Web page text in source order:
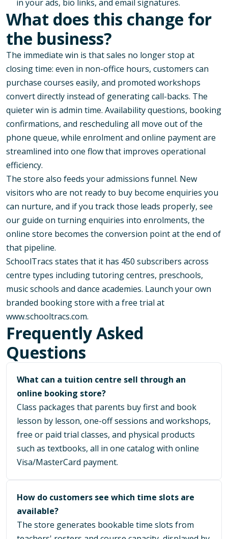
in your ads, bio links, and email signatures.
What does this change for
the business?
The immediate win is that sales no longer stop at
closing time: even in non-office hours, customers can
purchase courses easily, and promoted workshops
convert directly instead of generating call-backs. The
quieter win is admin time. Availability questions, booking
confirmations, and rescheduling all move out of the
phone queue, while enrolment and online payment are
streamlined into one flow that improves operational
efficiency.
The store also feeds your admissions funnel. New
visitors who are not ready to buy become enquiries you
can nurture, and if you track those leads properly, see
our guide on turning enquiries into enrolments, the
online store becomes the conversion point at the end of
that pipeline.
SchoolTracs states that it has 450 subscribers across
centre types including tutoring centres, preschools,
music schools and dance academies. Launch your own
branded booking store with a free trial at
www.schooltracs.com.
Frequently Asked
Questions
What can a tuition centre sell through an
online booking store?
Class packages that parents buy first and book
lesson by lesson, one-off sessions and workshops,
free or paid trial classes, and physical products
such as textbooks, all in one catalog with online
Visa/MasterCard payment.
How do customers see which time slots are
available?
The store generates bookable time slots from